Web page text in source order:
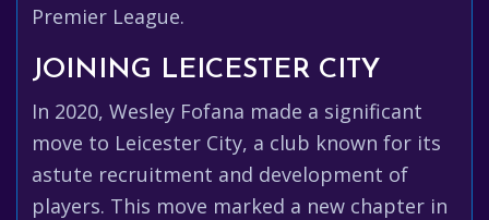
Premier League.
JOINING LEICESTER CITY
In 2020, Wesley Fofana made a significant
move to Leicester City, a club known for its
astute recruitment and development of
players. This move marked a new chapter in